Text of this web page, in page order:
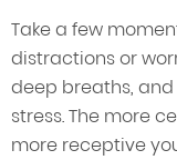
Take a few
distractions or
deep breaths,
stress. The more
more receptive